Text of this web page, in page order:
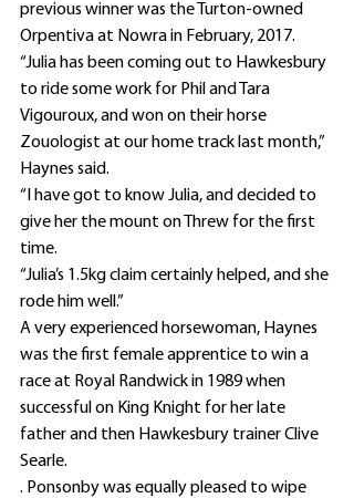
previous winner was the Turton-owned
Orpentiva at Nowra in February, 2017.
“Julia has been coming out to Hawkesbury
to ride some work for Phil and Tara
Vigouroux, and won on their horse
Zouologist at our home track last month,”
Haynes said.
“I have got to know Julia, and decided to
give her the mount on Threw for the first
time.
“Julia’s 1.5kg claim certainly helped, and she
rode him well.”
A very experienced horsewoman, Haynes
was the first female apprentice to win a
race at Royal Randwick in 1989 when
successful on King Knight for her late
father and then Hawkesbury trainer Clive
Searle.
. Ponsonby was equally pleased to wipe